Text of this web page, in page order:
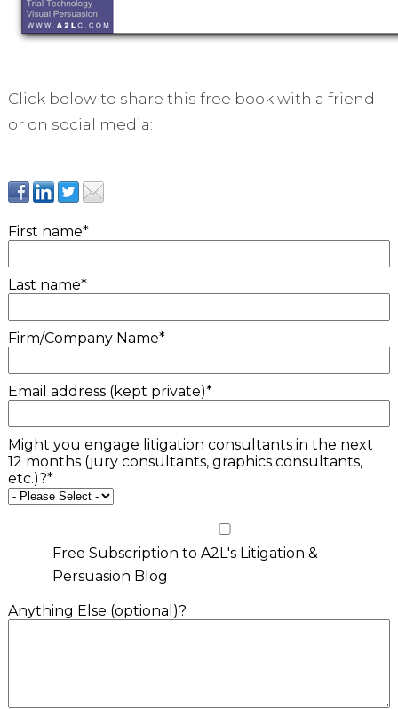
Click below to share this free book with a friend
or on social media:
First name*
Last name*
Firm/Company Name*
Email address (kept private)*
Might you engage litigation consultants in the next
12 months (jury consultants, graphics consultants,
etc.)?*
Free Subscription to A2L's Litigation &
Persuasion Blog
Anything Else (optional)?